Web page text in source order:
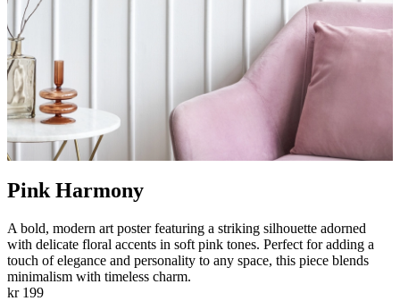
Pink Harmony
A bold, modern art poster featuring a striking silhouette adorned
with delicate floral accents in soft pink tones. Perfect for adding a
touch of elegance and personality to any space, this piece blends
minimalism with timeless charm.
kr 199